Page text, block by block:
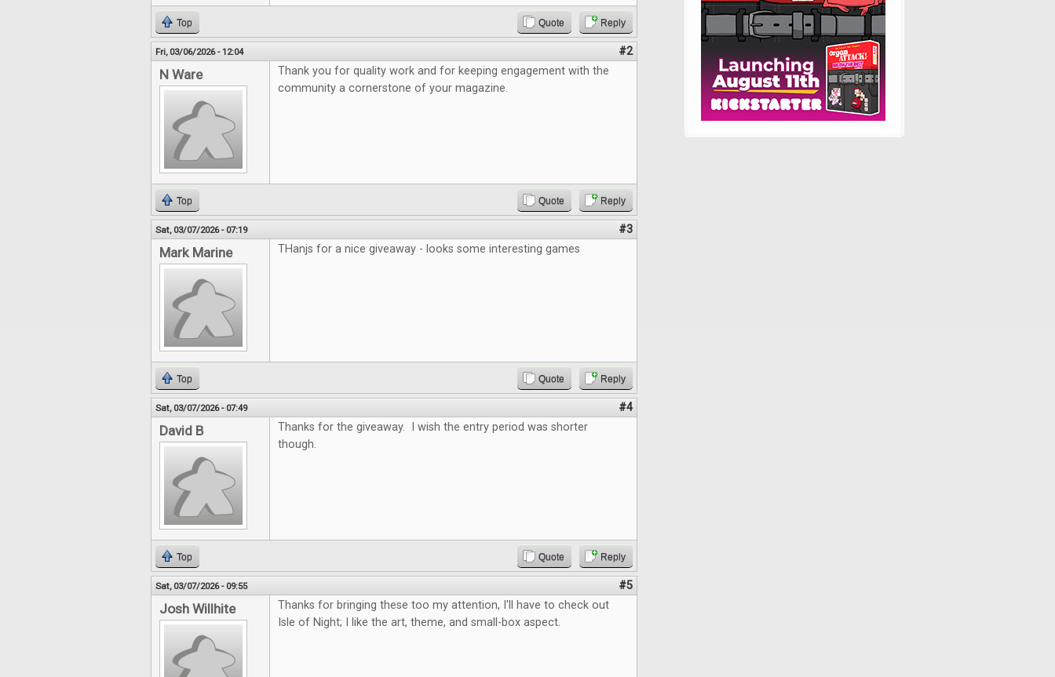
Top Quote Reply
Fri, 03/06/2026 - 12:04 #2
N Ware
Thank you for quality work and for keeping engagement with the
community a cornerstone of your magazine.
Top Quote Reply
Sat, 03/07/2026 - 07:19 #3
Mark Marine THanjs for a nice giveaway - looks some interesting games
Top Quote Reply
Sat, 03/07/2026 - 07:49 #4
David B
Thanks for the giveaway. I wish the entry period was shorter
though.
Top Quote Reply
Sat, 03/07/2026 - 09:55 #5
Josh Willhite
Thanks for bringing these too my attention, I'll have to check out
Isle of Night; I like the art, theme, and small-box aspect.